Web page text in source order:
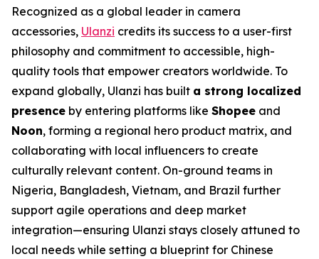
Recognized as a global leader in camera
accessories, Ulanzi credits its success to a user-first
philosophy and commitment to accessible, high-
quality tools that empower creators worldwide. To
expand globally, Ulanzi has built a strong localized
presence by entering platforms like Shopee and
Noon, forming a regional hero product matrix, and
collaborating with local influencers to create
culturally relevant content. On-ground teams in
Nigeria, Bangladesh, Vietnam, and Brazil further
support agile operations and deep market
integration—ensuring Ulanzi stays closely attuned to
local needs while setting a blueprint for Chinese